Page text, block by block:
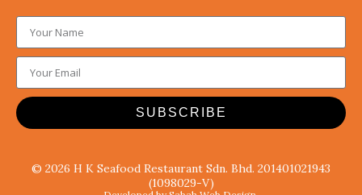
SUBSCRIBE
© 2026 H K Seafood Restaurant Sdn. Bhd. 201401021943
(1098029-V)